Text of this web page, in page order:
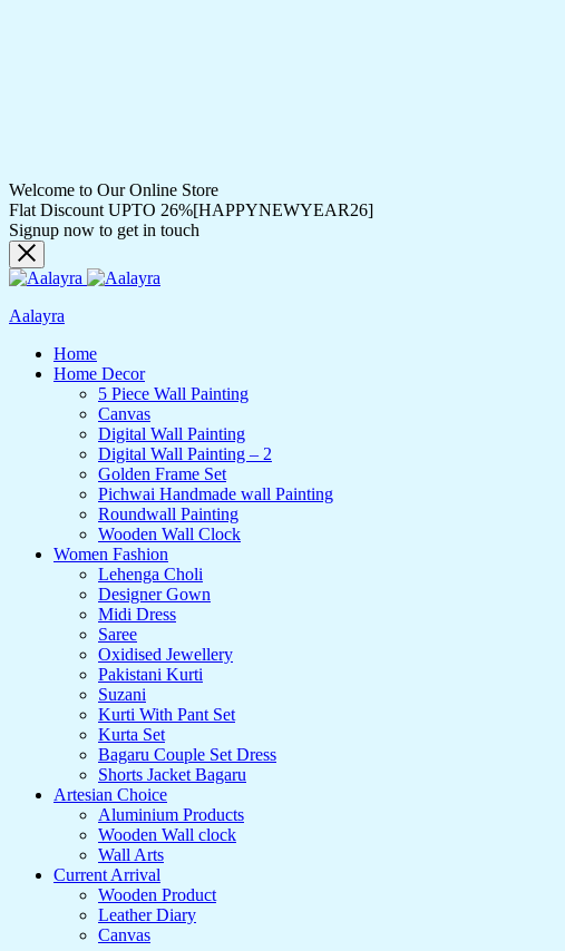
Welcome to Our Online Store
Flat Discount UPTO 26%[HAPPYNEWYEAR26]
Signup now to get in touch
Aalayra
Home
Home Decor
5 Piece Wall Painting
Canvas
Digital Wall Painting
Digital Wall Painting – 2
Golden Frame Set
Pichwai Handmade wall Painting
Roundwall Painting
Wooden Wall Clock
Women Fashion
Lehenga Choli
Designer Gown
Midi Dress
Saree
Oxidised Jewellery
Pakistani Kurti
Suzani
Kurti With Pant Set
Kurta Set
Bagaru Couple Set Dress
Shorts Jacket Bagaru
Artesian Choice
Aluminium Products
Wooden Wall clock
Wall Arts
Current Arrival
Wooden Product
Leather Diary
Canvas